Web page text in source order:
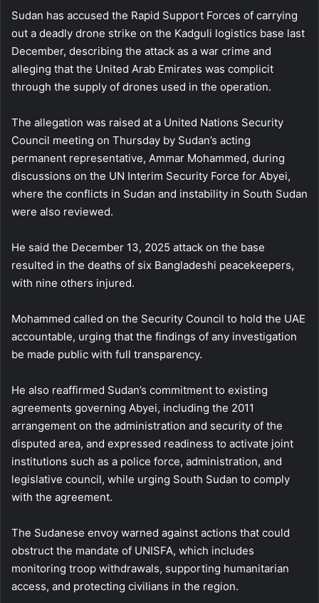
Sudan has accused the Rapid Support Forces of carrying
out a deadly drone strike on the Kadguli logistics base last
December, describing the attack as a war crime and
alleging that the United Arab Emirates was complicit
through the supply of drones used in the operation.
The allegation was raised at a United Nations Security
Council meeting on Thursday by Sudan’s acting
permanent representative, Ammar Mohammed, during
discussions on the UN Interim Security Force for Abyei,
where the conflicts in Sudan and instability in South Sudan
were also reviewed.
He said the December 13, 2025 attack on the base
resulted in the deaths of six Bangladeshi peacekeepers,
with nine others injured.
Mohammed called on the Security Council to hold the UAE
accountable, urging that the findings of any investigation
be made public with full transparency.
He also reaffirmed Sudan’s commitment to existing
agreements governing Abyei, including the 2011
arrangement on the administration and security of the
disputed area, and expressed readiness to activate joint
institutions such as a police force, administration, and
legislative council, while urging South Sudan to comply
with the agreement.
The Sudanese envoy warned against actions that could
obstruct the mandate of UNISFA, which includes
monitoring troop withdrawals, supporting humanitarian
access, and protecting civilians in the region.